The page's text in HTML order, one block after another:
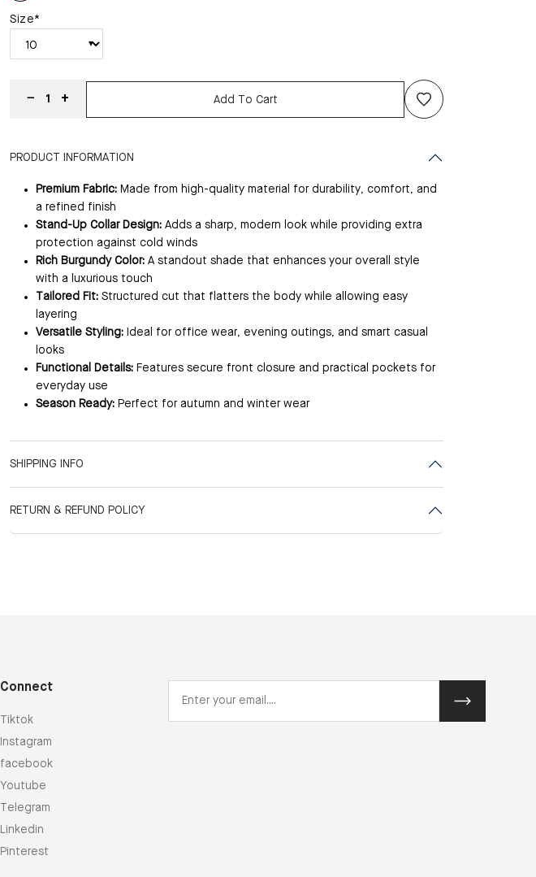
Size*
− 1 + Add To Cart
PRODUCT INFORMATION
Premium Fabric: Made from high-quality material for durability, comfort, and
a refined finish
Stand-Up Collar Design: Adds a sharp, modern look while providing extra
protection against cold winds
Rich Burgundy Color: A standout shade that enhances your overall style
with a luxurious touch
Tailored Fit: Structured cut that flatters the body while allowing easy
layering
Versatile Styling: Ideal for office wear, evening outings, and smart casual
looks
Functional Details: Features secure front closure and practical pockets for
everyday use
Season Ready: Perfect for autumn and winter wear
SHIPPING INFO
RETURN & REFUND POLICY
Connect
Tiktok
Instagram
facebook
Youtube
Telegram
Linkedin
Pinterest